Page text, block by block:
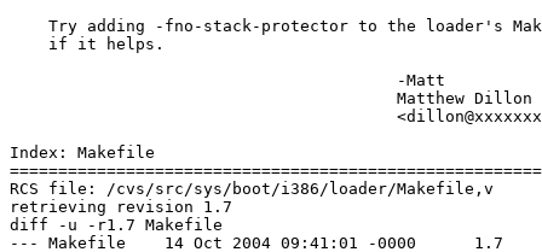
Try adding -fno-stack-protector to the loader's
    if it helps.
Index: Makefile
RCS file: /cvs/src/sys/boot/i386/loader/Makefile,v
retrieving revision 1.7
diff -u -r1.7 Makefile
--- Makefile	14 Oct 2004 09:41:01 -0000	1.7